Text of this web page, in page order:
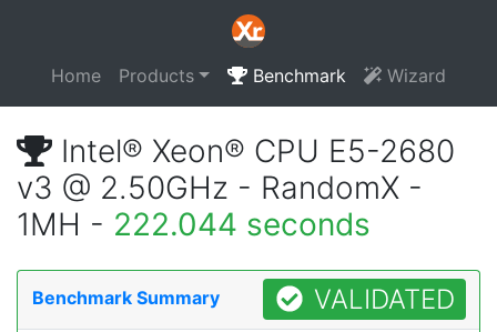
Home Products Benchmark Wizard
Intel® Xeon® CPU E5-2680
v3 @ 2.50GHz - RandomX -
1MH - 222.044 seconds
Benchmark Summary VALIDATED